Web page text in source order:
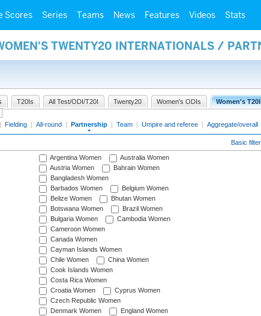
Scores Series Teams News Features Videos Stats
TWENTY20 INTERNATIONALS /
T20Is All Test/ODI/T20I Twenty20 Women's ODIs Women's
| Fielding | All-round | Partnership | Team | Umpire and referee | Aggregate/overall
Basic filter
Argentina Women
Australia Women
Austria Women
Bahrain Women
Bangladesh Women
Barbados Women
Belgium Women
Belize Women
Bhutan Women
Botswana Women
Brazil Women
Bulgaria Women
Cambodia Women
Cameroon Women
Canada Women
Cayman Islands Women
Chile Women
China Women
Cook Islands Women
Costa Rica Women
Croatia Women
Cyprus Women
Czech Republic Women
Denmark Women
England Women